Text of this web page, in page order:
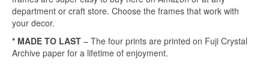
department or craft store. Choose the frames that work with
your decor.
* MADE TO LAST – The four prints are printed on Fuji Crystal
Archive paper for a lifetime of enjoyment.